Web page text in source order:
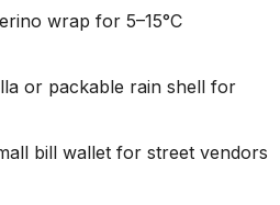
wrap for 5–15°C
or packable rain shell for
bill wallet for street vendors